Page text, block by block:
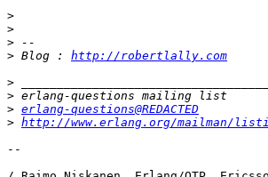
>
>
>
> Blog : http://robertlally.com
>
>
> erlang-questions@REDACTED
> http://www.erlang.org/mailman/
--